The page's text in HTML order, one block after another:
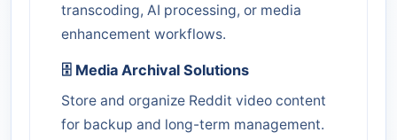
transcoding, AI processing, or media
enhancement workflows.
🗄️ Media Archival Solutions
Store and organize Reddit video content
for backup and long-term management.